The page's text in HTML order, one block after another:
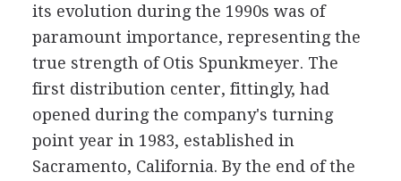
its evolution during the 1990s was of
paramount importance, representing the
true strength of Otis Spunkmeyer. The
first distribution center, fittingly, had
opened during the company's turning
point year in 1983, established in
Sacramento, California. By the end of the